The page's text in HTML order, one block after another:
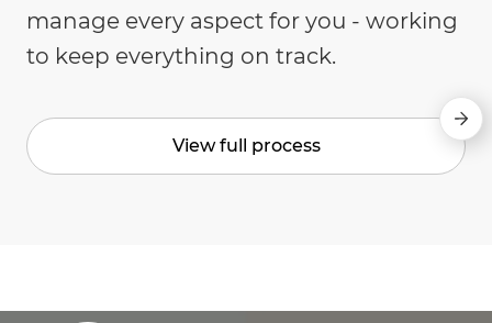
manage every aspect for you - working
to keep everything on track.
View full process